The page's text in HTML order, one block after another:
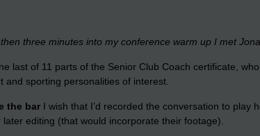
three minutes into my conference warm up I met
last of 11 parts of the Senior Club Coach certificate,
sporting personalities of interest.
the bar I wish that I’d recorded the conversation to play
editing (that would incorporate their footage).